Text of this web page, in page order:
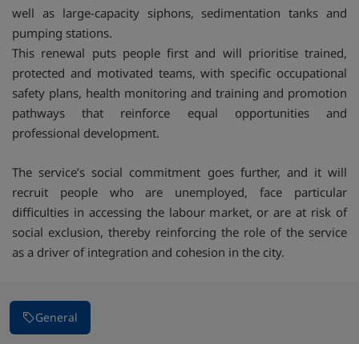
well as large-capacity siphons, sedimentation tanks and
pumping stations.
This renewal puts people first and will prioritise trained,
protected and motivated teams, with specific occupational
safety plans, health monitoring and training and promotion
pathways that reinforce equal opportunities and
professional development.
The service’s social commitment goes further, and it will
recruit people who are unemployed, face particular
difficulties in accessing the labour market, or are at risk of
social exclusion, thereby reinforcing the role of the service
as a driver of integration and cohesion in the city.
General